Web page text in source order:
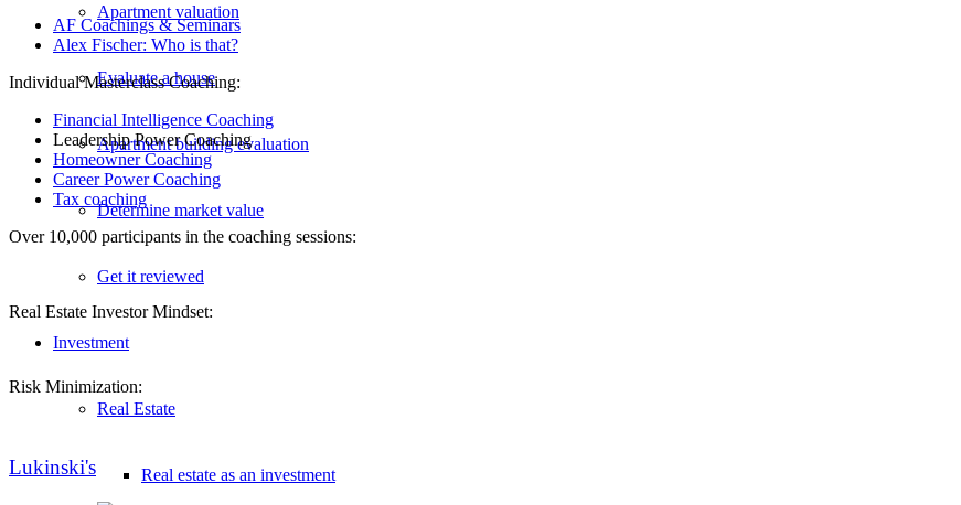
Apartment valuation
Evaluate a house
Apartment building evaluation
Determine market value
Get it reviewed
Investment
Real Estate
Real estate as an investment
AF Coachings & Seminars
Alex Fischer: Who is that?
Individual Masterclass Coaching:
Financial Intelligence Coaching
Leadership Power Coaching
Homeowner Coaching
Career Power Coaching
Tax coaching
Over 10,000 participants in the coaching sessions:
Real Estate Investor Mindset:
Risk Minimization:
Lukinski's